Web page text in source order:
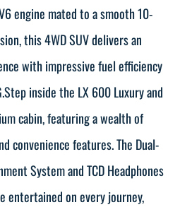
engine mated to a smooth 10-
this 4WD SUV delivers an
with impressive fuel efficiency
inside the LX 600 Luxury and
cabin, featuring a wealth of
convenience features. The Dual-
System and TCD Headphones
entertained on every journey,